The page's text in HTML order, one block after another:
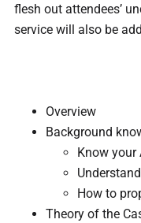
flesh out attendees’
service will also be
Overview ​
Background
Know your
How to
Theory of the